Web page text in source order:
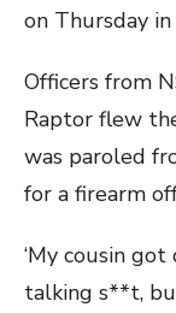
on Thursday
Officers from
Raptor flew
was paroled
for a firearm
‘My cousin
talking s**t,